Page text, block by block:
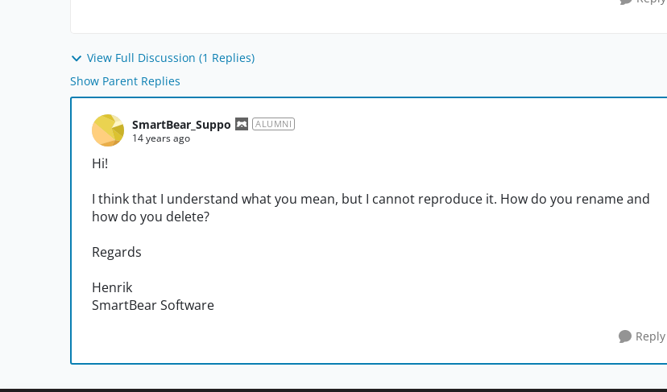
View Full Discussion (1 Replies)
Show Parent Replies
SmartBear_Suppo ALUMNI
14 years ago
Hi!
I think that I understand what you mean, but I cannot reproduce it. How do you rename and
how do you delete?
Regards
Henrik
SmartBear Software
Reply